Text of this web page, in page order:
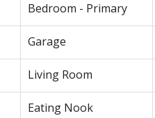
Bedroom - Primary
Garage
Living Room
Eating Nook